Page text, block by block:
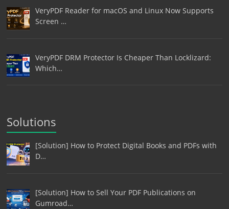
VeryPDF Reader for macOS and Linux Now Supports
Screen …
VeryPDF DRM Protector Is Cheaper Than Locklizard:
Which…
Solutions
[Solution] How to Protect Digital Books and PDFs with
D…
[Solution] How to Sell Your PDF Publications on
Gumroad…